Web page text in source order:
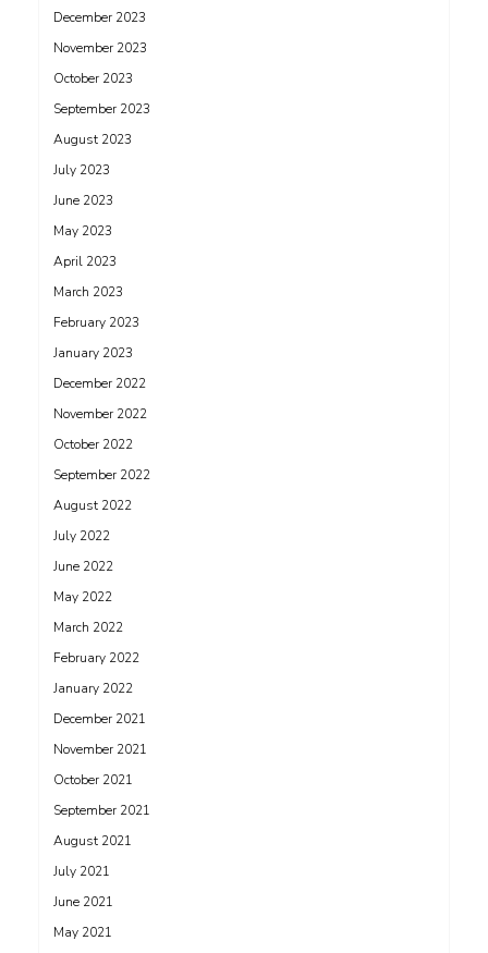
December 2023
November 2023
October 2023
September 2023
August 2023
July 2023
June 2023
May 2023
April 2023
March 2023
February 2023
January 2023
December 2022
November 2022
October 2022
September 2022
August 2022
July 2022
June 2022
May 2022
March 2022
February 2022
January 2022
December 2021
November 2021
October 2021
September 2021
August 2021
July 2021
June 2021
May 2021